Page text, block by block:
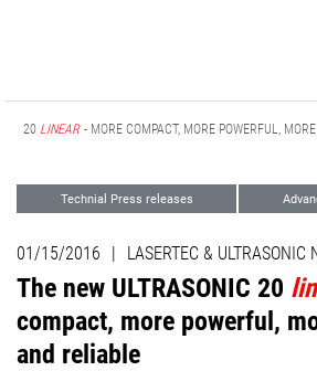
20 LINEAR - MORE COMPACT, MORE POWERFUL,
Technial Press releases
01/15/2016 | LASERTEC &
The new ULTRASONIC 20
compact, more powerful,
and reliable